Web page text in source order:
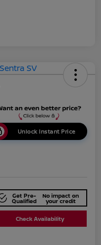
Unlock Instant Price
Get Pre-
Qualified
No impact on
your credit
Check Availability